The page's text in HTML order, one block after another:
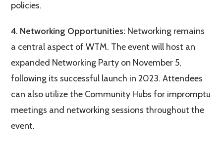
policies​.
4. Networking Opportunities: Networking remains
a central aspect of WTM. The event will host an
expanded Networking Party on November 5,
following its successful launch in 2023. Attendees
can also utilize the Community Hubs for impromptu
meetings and networking sessions throughout the
event​.